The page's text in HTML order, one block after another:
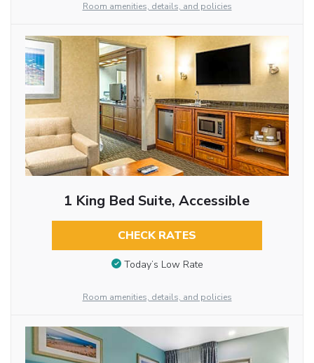
Room amenities, details, and policies
1 King Bed Suite, Accessible
CHECK RATES
Today’s Low Rate
Room amenities, details, and policies